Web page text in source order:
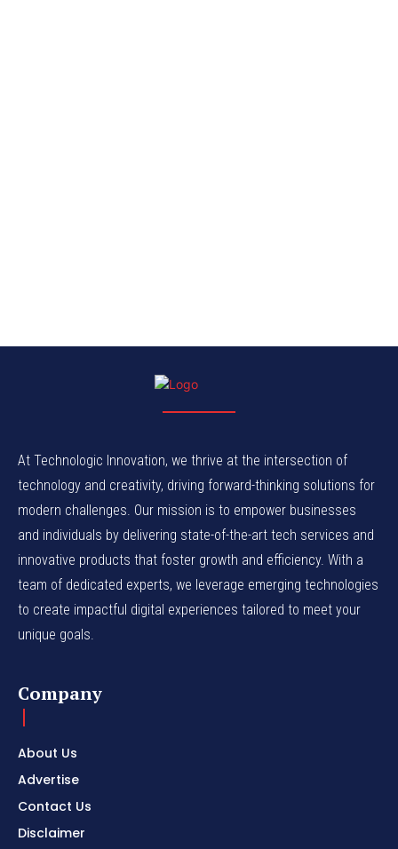
At Technologic Innovation, we thrive at the intersection of
technology and creativity, driving forward-thinking solutions for
modern challenges. Our mission is to empower businesses
and individuals by delivering state-of-the-art tech services and
innovative products that foster growth and efficiency. With a
team of dedicated experts, we leverage emerging technologies
to create impactful digital experiences tailored to meet your
unique goals.
Company
About Us
Advertise
Contact Us
Disclaimer